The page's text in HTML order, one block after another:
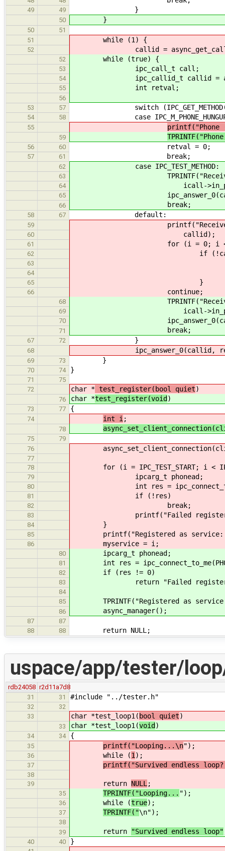
49 49 }
50 }
50
51
51
while (1) {
52 callid =
52 while (true) {
53 ipc_call_t call;
54 ipc_callid_t callid =
55 int retval;
56
53
57 switch
54 58 case
55 printf("Phone
59
56 60 retval = 0;
57 61 break;
62 case IPC_TEST_METHOD:
63 TPRINTF("Received well
64 icall-
65
66 break;
58 67 default:
59 printf("Received message
60 callid);
61 for (i = 0; i <
62 if
63
64
65 }
66 continue;
68 TPRINTF("Received
69 icall-
70 ipc_answer_0(callid,
71 break;
67 72 }
68 ipc_answer_0(callid,
69 73 }
70 74 }
71
75
72
char * test_register(bool quiet)
76 char *test_register(void )
73 77 {
74 int i;
78
75
79
76
77
78
for (i = IPC_TEST_START; i <
79 ipcarg_t phonead;
80 int res =
81 if (!res)
82 break;
83 printf("Failed registering
84 }
85 printf("Registered as service:
86 myservice = i;
80 ipcarg_t phonead;
81 int res =
82 if (res != 0)
83 return "Failed registering
84
85
TPRINTF("Registered as service
86 async_manager();
87
87
88
88 return NULL;
uspace/app/tester/
rdb24058 r2d11a7d8
31
31 #include "../tester.h"
32
32
33
char *test_loop1( bool quiet)
33 char *test_loop1(void )
34 34 {
35 printf("Looping...\n");
36 while (1);
37 printf("Survived endless
38
39
return NULL;
35 TPRINTF("Looping... ");
36 while (true);
37 TPRINTF("\n");
38
39
return "Survived endless loop"
40 40 }